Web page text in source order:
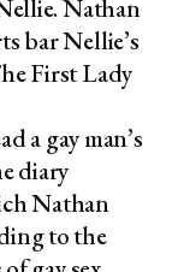
Nathan
bar Nellie’s
First Lady
a gay man’s
diary
Nathan
to the